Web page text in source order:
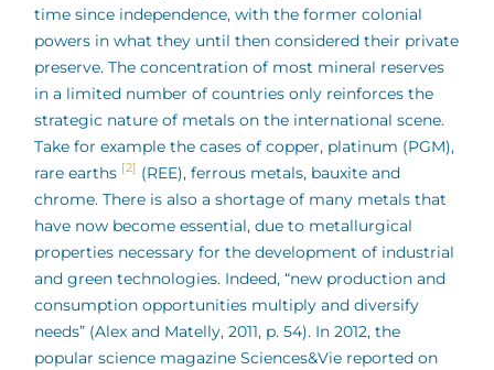
time since independence, with the former colonial
powers in what they until then considered their private
preserve. The concentration of most mineral reserves
in a limited number of countries only reinforces the
strategic nature of metals on the international scene.
Take for example the cases of copper, platinum (PGM),
rare earths [2] (REE), ferrous metals, bauxite and
chrome. There is also a shortage of many metals that
have now become essential, due to metallurgical
properties necessary for the development of industrial
and green technologies. Indeed, “new production and
consumption opportunities multiply and diversify
needs” (Alex and Matelly, 2011, p. 54). In 2012, the
popular science magazine Sciences&Vie reported on